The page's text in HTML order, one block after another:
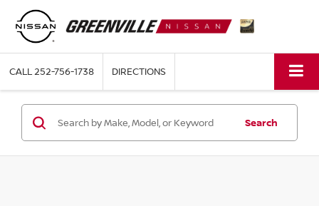
CALL252-756-1738 DIRECTIONS
Search